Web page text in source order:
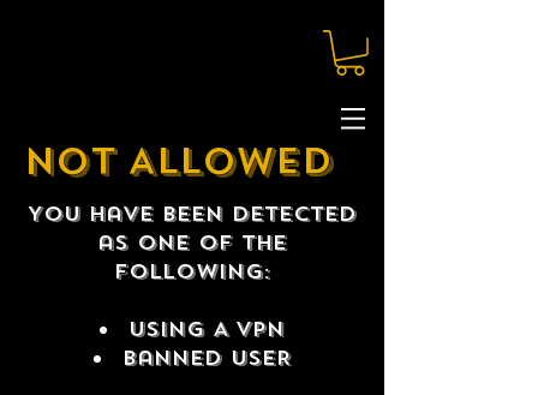
NOT ALLOWED
You have been detected
as one of the
following:
USING A VPN
Banned USER